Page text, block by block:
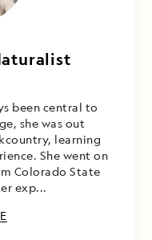
been central to
she was out
learning
She went on
Colorado State
exp...